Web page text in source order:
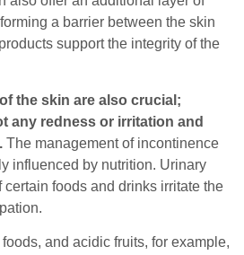
a barrier between the skin
support the integrity of the
the skin are also crucial;
any redness or irritation and
The management of incontinence
influenced by nutrition. Urinary
foods and drinks irritate the
and acidic fruits, for example,